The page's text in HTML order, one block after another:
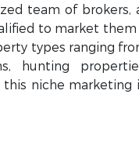
team of
to market
types ranging
hunting
niche